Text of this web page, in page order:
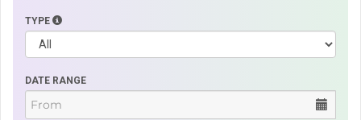
TYPE
DATE RANGE